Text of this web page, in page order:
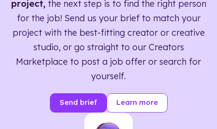
project, the next step is to find the right person
for the job! Send us your brief to match your
project with the best-fitting creator or creative
studio, or go straight to our Creators
Marketplace to post a job offer or search for
yourself.
Send brief Learn more